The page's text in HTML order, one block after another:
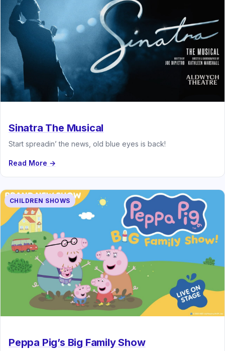
Sinatra The Musical
Start spreadin’ the news, old blue eyes is back!
Read More →
CHILDREN SHOWS
Peppa Pig’s Big Family Show